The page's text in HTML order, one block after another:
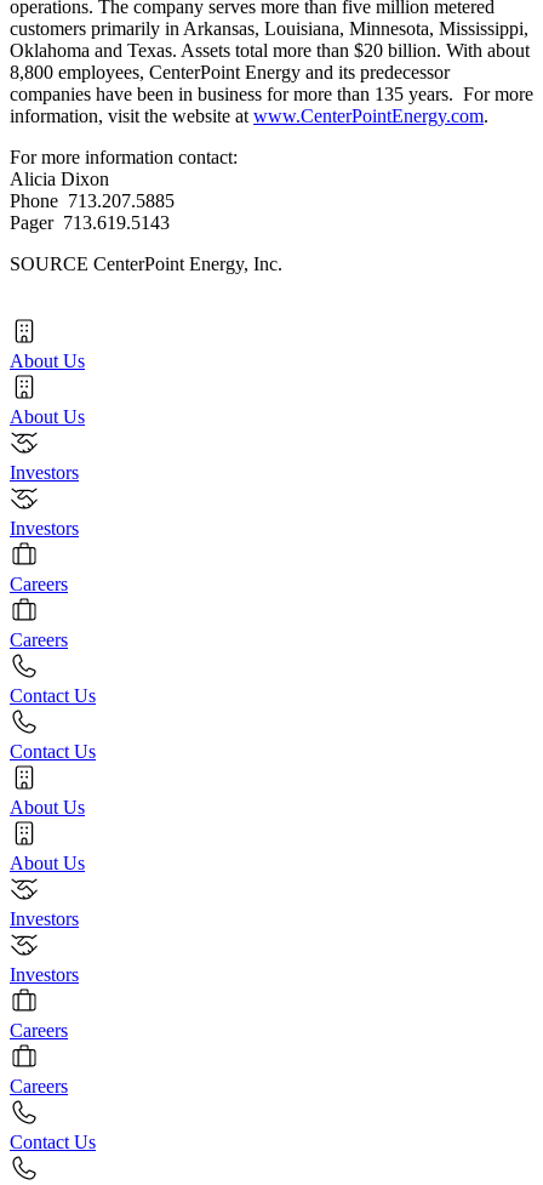
operations. The company serves more than five million metered
customers primarily in Arkansas, Louisiana, Minnesota, Mississippi,
Oklahoma and Texas. Assets total more than $20 billion. With about
8,800 employees, CenterPoint Energy and its predecessor
companies have been in business for more than 135 years. For more
information, visit the website at www.CenterPointEnergy.com.
For more information contact:
Alicia Dixon
Phone 713.207.5885
Pager 713.619.5143
SOURCE CenterPoint Energy, Inc.
About Us
About Us
Investors
Investors
Careers
Careers
Contact Us
Contact Us
About Us
About Us
Investors
Investors
Careers
Careers
Contact Us